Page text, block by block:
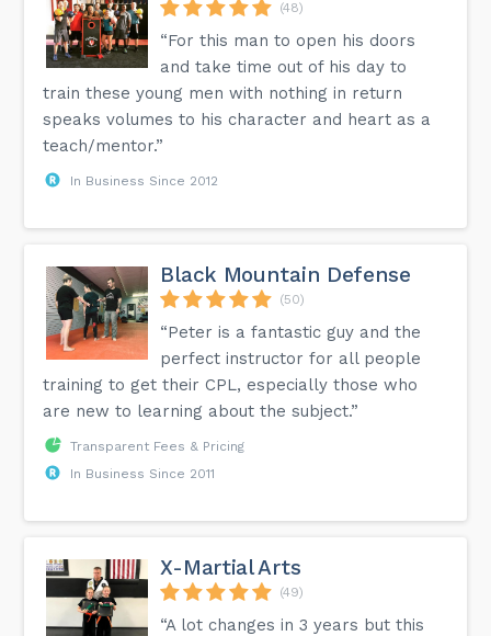
(48)
“For this man to open his doors
and take time out of his day to
train these young men with nothing in return
speaks volumes to his character and heart as a
teach/mentor.”
In Business Since 2012
Black Mountain Defense
(50)
“Peter is a fantastic guy and the
perfect instructor for all people
training to get their CPL, especially those who
are new to learning about the subject.”
Transparent Fees & Pricing
In Business Since 2011
X-Martial Arts
(49)
“A lot changes in 3 years but this